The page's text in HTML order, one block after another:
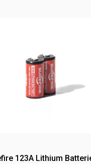
123A Lithium